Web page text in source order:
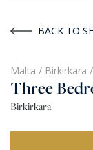
All Property
LOCATION
BACK TO
Malta / Birkirkara /
Three
Birkirkara